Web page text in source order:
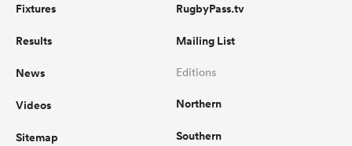
Fixtures
Results
News
Videos
Sitemap
RugbyPass.tv
Mailing List
Editions
Northern
Southern